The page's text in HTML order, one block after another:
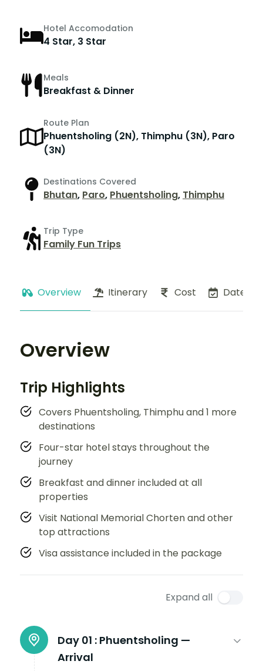
Hotel Accomodation
4 Star, 3 Star
Meals
Breakfast & Dinner
Route Plan
Phuentsholing (2N), Thimphu (3N), Paro
(3N)
Destinations Covered
Bhutan, Paro, Phuentsholing, Thimphu
Trip Type
Family Fun Trips
Overview Itinerary Cost Dates
Overview
Trip Highlights
Covers Phuentsholing, Thimphu and 1 more
destinations
Four-star hotel stays throughout the
journey
Breakfast and dinner included at all
properties
Visit National Memorial Chorten and other
top attractions
Visa assistance included in the package
Expand all
Day 01 : Phuentsholing —
Arrival